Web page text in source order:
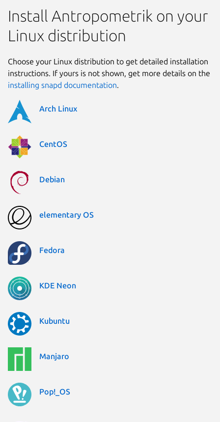
Install Antropometrik on your
Linux distribution
Choose your Linux distribution to get detailed installation
instructions. If yours is not shown, get more details on the
installing snapd documentation.
Arch Linux
CentOS
Debian
elementary OS
Fedora
KDE Neon
Kubuntu
Manjaro
Pop!_OS